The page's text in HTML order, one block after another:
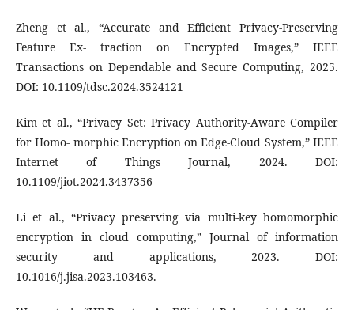
Zheng et al., “Accurate and Efficient Privacy-Preserving
Feature Ex- traction on Encrypted Images,” IEEE
Transactions on Dependable and Secure Computing, 2025.
DOI: 10.1109/tdsc.2024.3524121
Kim et al., “Privacy Set: Privacy Authority-Aware Compiler
for Homo- morphic Encryption on Edge-Cloud System,” IEEE
Internet of Things Journal, 2024. DOI:
10.1109/jiot.2024.3437356
Li et al., “Privacy preserving via multi-key homomorphic
encryption in cloud computing,” Journal of information
security and applications, 2023. DOI:
10.1016/j.jisa.2023.103463.